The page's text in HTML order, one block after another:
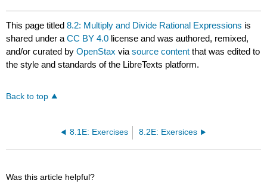
This page titled8.2: Multiply and Divide Rational Expressions is
shared under aCC BY 4.0 license and was authored, remixed,
and/or curated byOpenStax viasource content that was edited to
the style and standards of the LibreTexts platform.
Back to top
8.1E: Exercises 8.2E: Exersices
Was this article helpful?